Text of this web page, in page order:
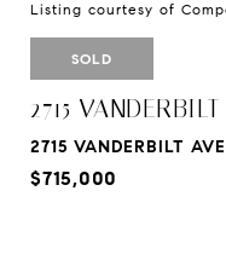
Listing courtesy of
SOLD
2715
2715 VANDERBILT
$715,000